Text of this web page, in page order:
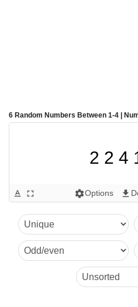
6 Random Numbers Between 1-4 |
2 2 4
text_format fullscreen settingsOptions get_app